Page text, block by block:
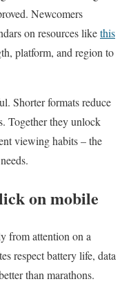
Newcomers
on resources likethis
platform, and region to
Shorter formats reduce
Together they unlock
viewing habits – the
on mobile
from attention on a
respect battery life, data
than marathons.